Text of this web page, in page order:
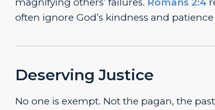
magnifying others’ failures. Romans 2:4
often ignore God’s kindness and
Deserving Justice
No one is exempt. Not the pagan, the